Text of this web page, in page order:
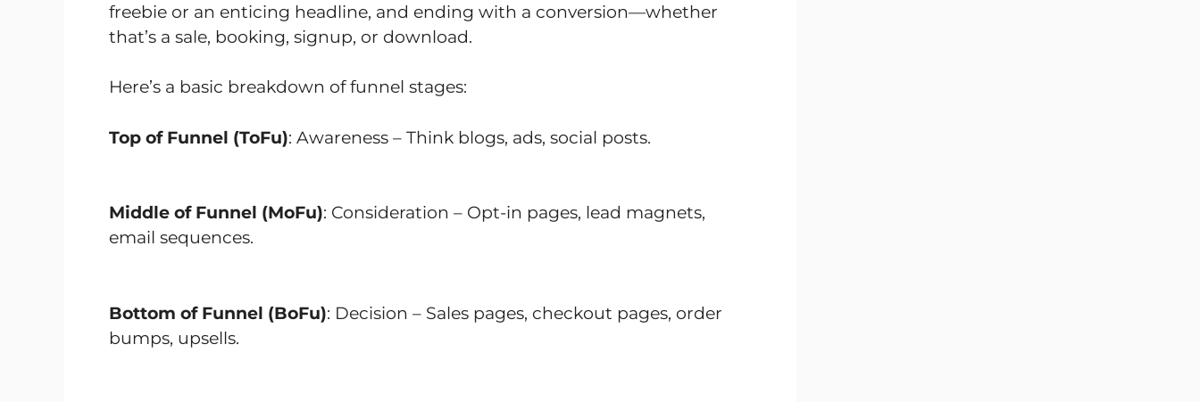
freebie or an enticing headline, and ending with a conversion—whether
that’s a sale, booking, signup, or download.
Here’s a basic breakdown of funnel stages:
Top of Funnel (ToFu): Awareness – Think blogs, ads, social posts.
Middle of Funnel (MoFu): Consideration – Opt-in pages, lead magnets,
email sequences.
Bottom of Funnel (BoFu): Decision – Sales pages, checkout pages, order
bumps, upsells.